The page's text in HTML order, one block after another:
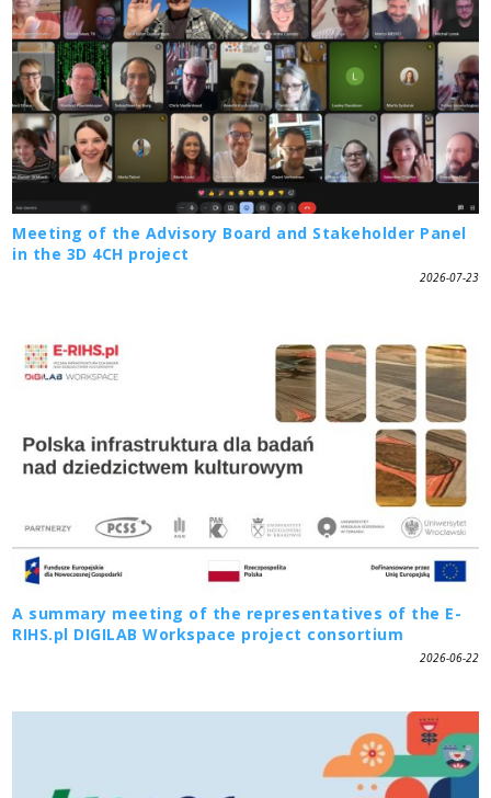
Meeting of the Advisory Board and Stakeholder Panel
in the 3D 4CH project
2026-07-23
A summary meeting of the representatives of the E-
RIHS.pl DIGILAB Workspace project consortium
2026-06-22